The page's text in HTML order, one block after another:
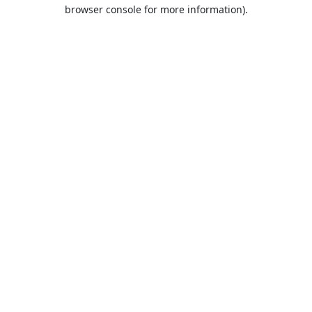
browser console for more information).